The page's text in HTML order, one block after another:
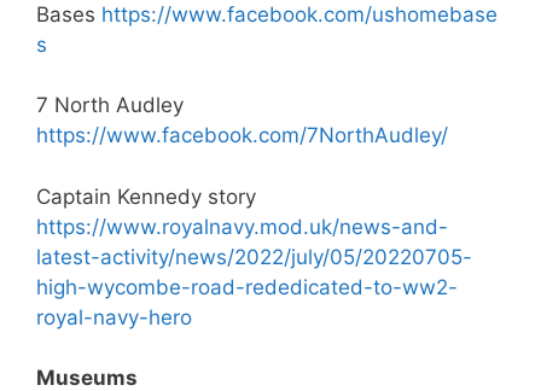
Bases https://www.facebook.com/ushomebase
s
7 North Audley
https://www.facebook.com/7NorthAudley/
Captain Kennedy story
https://www.royalnavy.mod.uk/news-and-
latest-activity/news/2022/july/05/20220705-
high-wycombe-road-rededicated-to-ww2-
royal-navy-hero
Museums